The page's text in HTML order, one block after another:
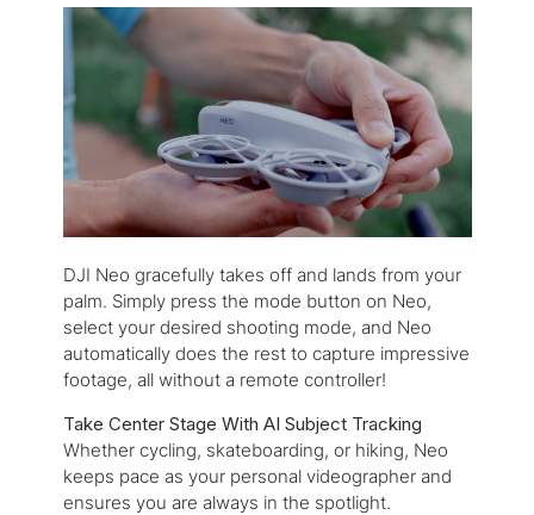
DJI Neo gracefully takes off and lands from your
palm. Simply press the mode button on Neo,
select your desired shooting mode, and Neo
automatically does the rest to capture impressive
footage, all without a remote controller!
Take Center Stage With AI Subject Tracking
Whether cycling, skateboarding, or hiking, Neo
keeps pace as your personal videographer and
ensures you are always in the spotlight.